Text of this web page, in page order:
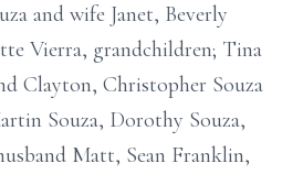
and wife Janet, Beverly
Vierra, grandchildren; Tina
Clayton, Christopher Souza
Souza, Dorothy Souza,
Matt, Sean Franklin,